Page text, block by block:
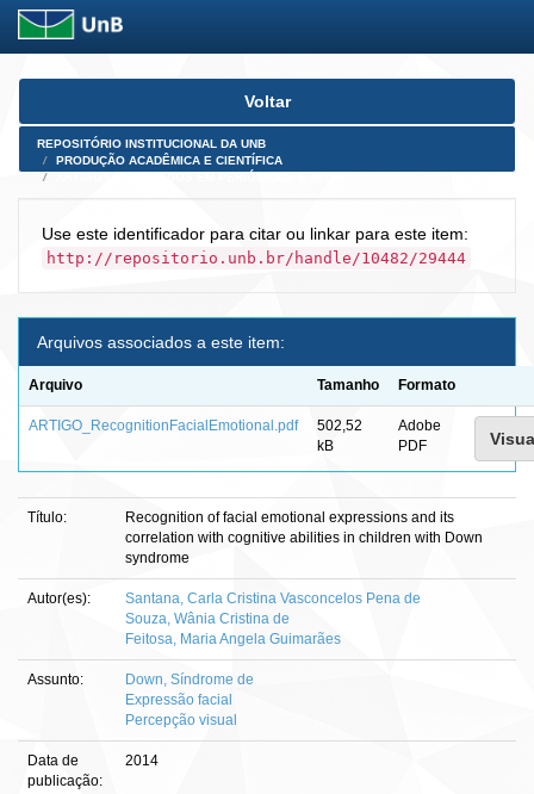
Skip
Voltar
REPOSITÓRIO INSTITUCIONAL DA UNB
PRODUÇÃO ACADÊMICA E CIENTÍFICA
Use este identificador para citar ou linkar para este item:
http://repositorio.unb.br/handle/10482/29444
Arquivos associados a este item:
Arquivo Tamanho Formato
ARTIGO_RecognitionFacialEmotional.pdf
502,52
kB
Adobe
PDF
Título:
Recognition of facial emotional expressions and its
correlation with cognitive abilities in children with Down
syndrome
Autor(es):
Santana, Carla Cristina Vasconcelos Pena de
Souza, Wânia Cristina de
Feitosa, Maria Angela Guimarães
Assunto:
Down, Síndrome de
Expressão facial
Percepção visual
Data de
publicação:
2014